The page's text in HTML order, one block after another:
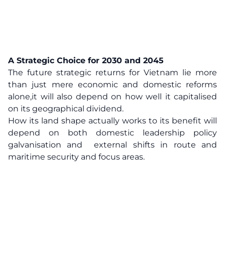
A Strategic Choice for 2030 and 2045
The future strategic returns for Vietnam lie more
than just mere economic and domestic reforms
alone,it will also depend on how well it capitalised
on its geographical dividend.
How its land shape actually works to its benefit will
depend on both domestic leadership policy
galvanisation and external shifts in route and
maritime security and focus areas.